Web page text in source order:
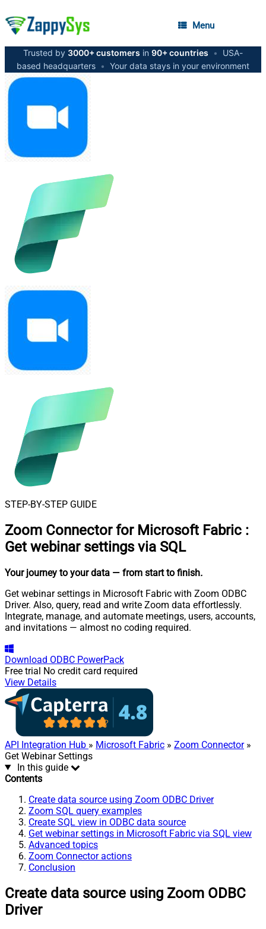
Menu
Trusted by 3000+ customers in 90+ countries •
USA-
based headquarters • Your data stays in your environment
STEP-BY-STEP GUIDE
Zoom Connector for Microsoft Fabric :
Get webinar settings via SQL
Your journey to your data — from start to finish.
Get webinar settings in Microsoft Fabric with Zoom ODBC
Driver. Also, query, read and write Zoom data effortlessly.
Integrate, manage, and automate meetings, users, accounts,
and invitations — almost no coding required.
Download ODBC PowerPack
Free trial No credit card required
View Details
API Integration Hub » Microsoft Fabric » Zoom Connector»
Get Webinar Settings
In this guide
Contents
Create data source using Zoom ODBC Driver
Zoom SQL query examples
Create SQL view in ODBC data source
Get webinar settings in Microsoft Fabric via SQL view
Advanced topics
Zoom Connector actions
Conclusion
Create data source using Zoom ODBC
Driver